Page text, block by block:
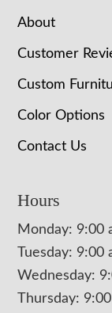
About
Customer
Custom
Color Options
Contact Us
Hours
Monday: 9:00
Tuesday: 9:00
Wednesday:
Thursday: